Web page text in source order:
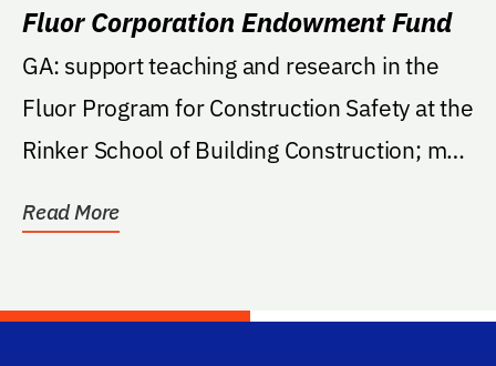
Fluor Corporation Endowment Fund
GA: support teaching and research in the
Fluor Program for Construction Safety at the
Rinker School of Building Construction; may
Read More